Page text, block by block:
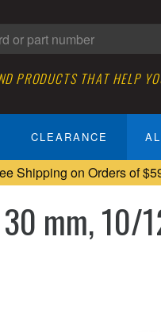
PRODUCTS THAT HELP
CLEARANCE
Shipping on Orders of
mm,